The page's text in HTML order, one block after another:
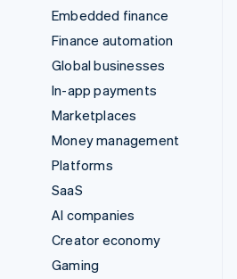
Embedded finance
Finance automation
Global businesses
In-app payments
Marketplaces
Money management
Platforms
SaaS
AI companies
Creator economy
Gaming